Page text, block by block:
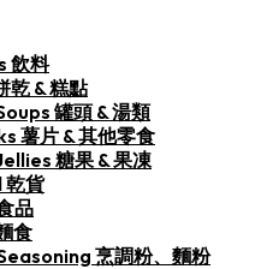
飲料
乾 & 糕點
罐頭 & 湯類
薯片 & 其他零食
糖果 & 果凍
貨
品
食
烹調粉、麵粉